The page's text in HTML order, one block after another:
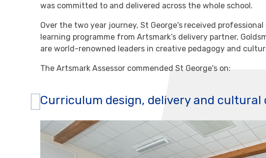
was committed to and delivered across the whole school.
Over the two year journey, St George's received
learning programme from Artsmark’s delivery partner,
are world-renowned leaders in creative pedagogy and
The Artsmark Assessor commended St George's on:
Curriculum design, delivery and